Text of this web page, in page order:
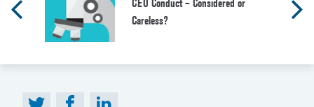
CEO Conduct – Considered or
Careless?